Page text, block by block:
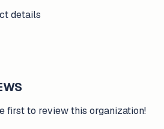
details
first to review this organization!